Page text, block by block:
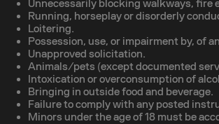
Unnecessarily blocking walkways, fire
Running, horseplay or disorderly
Loitering.
Possession, use, or impairment by, of
Unapproved solicitation.
Animals/pets (except documented
Intoxication or overconsumption of
Bringing in outside food and beverage.
Failure to comply with any posted
Minors under the age of 18 must be